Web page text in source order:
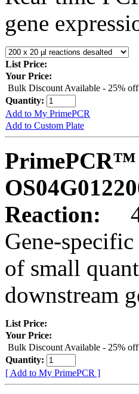
gene
List Price:
Your Price:
Bulk Discount Available - 25%
Quantity:
Add to My PrimePCR
Add to Custom Plate
PrimePCR™
Reaction:
Gene-
of small
downstream
List Price:
Your Price:
Bulk Discount Available - 25%
Quantity:
[ Add to My PrimePCR ]